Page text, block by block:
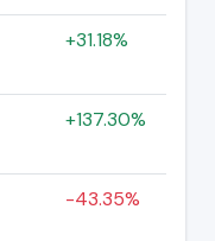
+31.18%
+137.30%
-43.35%